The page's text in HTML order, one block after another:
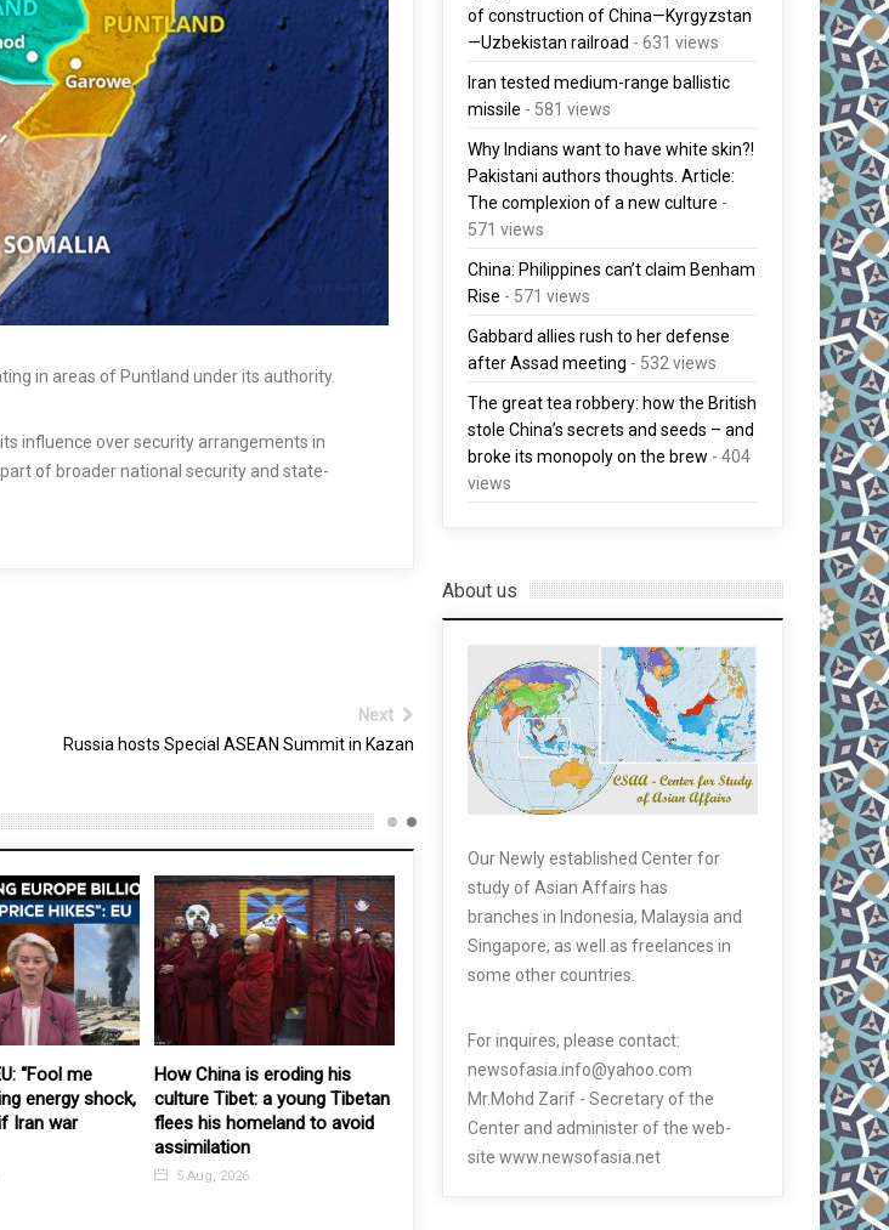
in areas of Puntland under its authority.
influence over security arrangements in
of broader national security and state-
Next
Russia hosts Special ASEAN Summit in Kazan
“Fool me
energy shock,
Iran war
How China is eroding his
culture Tibet: a young Tibetan
flees his homeland to avoid
assimilation
5 Aug, 2026
of construction of China—Kyrgyzstan
—Uzbekistan railroad - 631 views
Iran tested medium-range ballistic
missile - 581 views
Why Indians want to have white skin?!
Pakistani authors thoughts. Article:
The complexion of a new culture -
571 views
China: Philippines can’t claim Benham
Rise - 571 views
Gabbard allies rush to her defense
after Assad meeting - 532 views
The great tea robbery: how the British
stole China’s secrets and seeds – and
broke its monopoly on the brew - 404
views
About us
Our Newly established Center for
study of Asian Affairs has
branches in Indonesia, Malaysia and
Singapore, as well as freelances in
some other countries.
For inquires, please contact:
newsofasia.info@yahoo.com
Mr.Mohd Zarif - Secretary of the
Center and administer of the web-
site www.newsofasia.net